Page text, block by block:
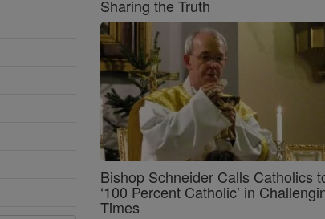
Sharing the Truth
Bishop Schneider Calls Catholics
‘100 Percent Catholic’ in
Times